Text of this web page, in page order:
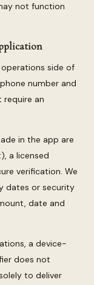
not function
side of
number and
require an
in the app are
a licensed
verification. We
dates or security
date and
a device-
does not
to deliver